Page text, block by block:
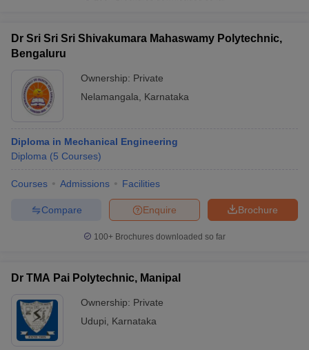
Dr Sri Sri Sri Shivakumara Mahaswamy Polytechnic,
Bengaluru
Ownership: Private
Nelamangala
Karnataka
Diploma in Mechanical Engineering
Diploma (5 Courses)
Courses Admissions Facilities
Brochure
Enquire
Compare
100+ Brochures downloaded so far
Dr TMA Pai Polytechnic, Manipal
Ownership: Private
Udupi
Karnataka